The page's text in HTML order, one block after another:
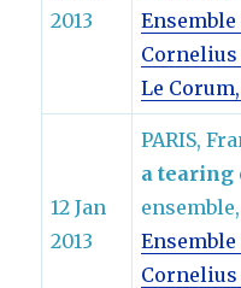
2013
Le
12 Jan
2013
PARIS,
a tearing